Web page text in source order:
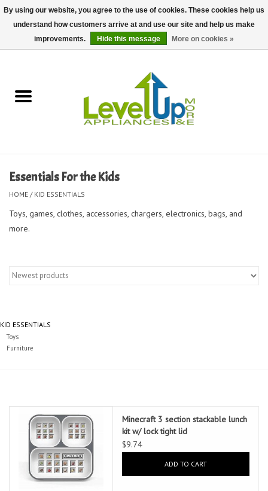
Delivery and Repair Services
Kid Essentials
Must-have Furniture
Essentials
Brands
Essentials For the Kids
HOME / KID ESSENTIALS
Toys, games, clothes, accessories, chargers, electronics, bags, and
more.
KID ESSENTIALS
Toys
Furniture
Minecraft 3 section stackable lunch
kit w/ lock tight lid
$9.74
ADD TO CART
By using our website, you agree to the use of cookies. These cookies help us
understand how customers arrive at and use our site and help us make
improvements.
Hide this message More on cookies »